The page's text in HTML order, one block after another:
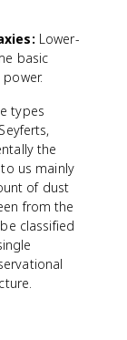
Lower-
basic
types
the
us mainly
of dust
from the
classified